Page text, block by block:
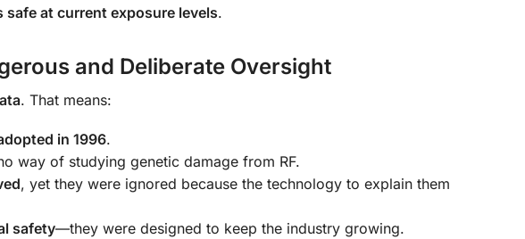
at current exposure levels.
and Deliberate Oversight
. That means:
in 1996.
way of studying genetic damage from RF.
, yet they were ignored because the technology to explain them
safety—they were designed to keep the industry growing.